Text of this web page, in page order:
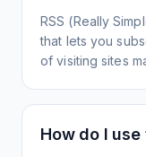
RSS (Really
that lets you
of visiting sites
How do I use